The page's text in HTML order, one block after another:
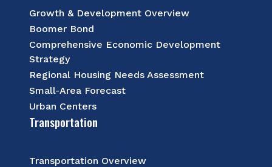
Growth & Development Overview
Boomer Bond
Comprehensive Economic Development
Strategy
Regional Housing Needs Assessment
Small-Area Forecast
Urban Centers
Transportation
Transportation Overview